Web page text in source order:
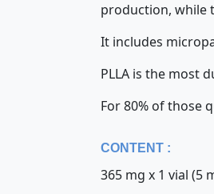
production, while
It includes
PLLA is the most
For 80% of those
CONTENT :
365 mg x 1 vial (5